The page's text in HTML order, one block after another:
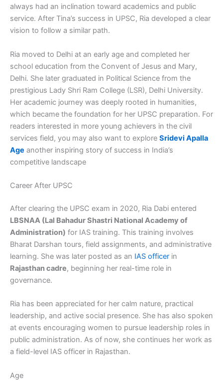
always had an inclination toward academics and public
service. After Tina’s success in UPSC, Ria developed a clear
vision to follow a similar path.
Ria moved to Delhi at an early age and completed her
school education from the Convent of Jesus and Mary,
Delhi. She later graduated in Political Science from the
prestigious Lady Shri Ram College (LSR), Delhi University.
Her academic journey was deeply rooted in humanities,
which became the foundation for her UPSC preparation. For
readers interested in more young achievers in the civil
services field, you may also want to explore Sridevi Apalla
Age another inspiring story of success in India’s
competitive landscape
Career After UPSC
After clearing the UPSC exam in 2020, Ria Dabi entered
LBSNAA (Lal Bahadur Shastri National Academy of
Administration) for IAS training. This training involves
Bharat Darshan tours, field assignments, and administrative
learning. She was later posted as an IAS officer in
Rajasthan cadre, beginning her real-time role in
governance.
Ria has been appreciated for her calm nature, practical
leadership, and active social presence. She has also spoken
at events encouraging women to pursue leadership roles in
public administration. As of now, she continues her work as
a field-level IAS officer in Rajasthan.
Age